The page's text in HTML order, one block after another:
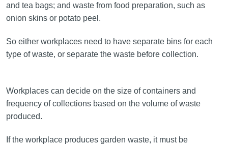
and tea bags; and waste from food preparation, such as
onion skins or potato peel.
So either workplaces need to have separate bins for each
type of waste, or separate the waste before collection.
Workplaces can decide on the size of containers and
frequency of collections based on the volume of waste
produced.
If the workplace produces garden waste, it must be